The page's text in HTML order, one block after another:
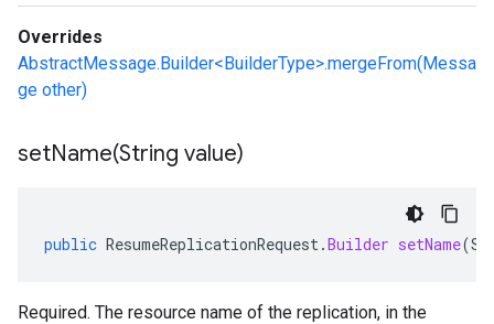
Overrides
AbstractMessage.Builder<BuilderType>.mergeFrom(Messa
ge other)
setName(String value)
public ResumeReplicationRequest.Builder setName(
Required. The resource name of the replication, in the